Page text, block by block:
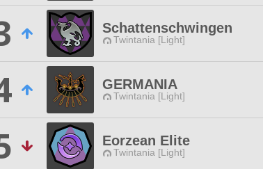
Schattenschwingen
Twintania [Light]
GERMANIA
Twintania [Light]
Eorzean Elite
Twintania [Light]